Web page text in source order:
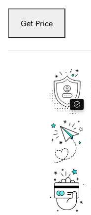
Get Price